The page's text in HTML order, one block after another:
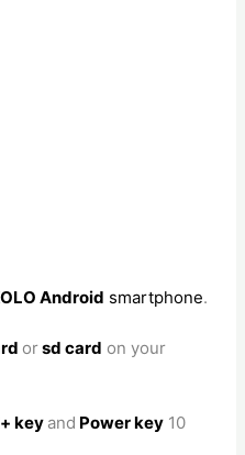
Android smartphone.
orsd card on your
key and Power key 10